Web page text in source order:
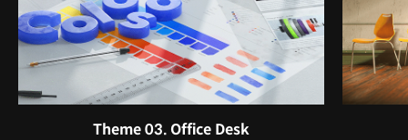
Theme 03. Office Desk